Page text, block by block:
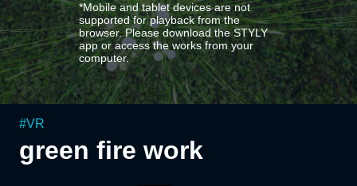
*Mobile and tablet devices are not
supported for playback from the
browser. Please download the STYLY
app or access the works from your
computer.
#VR
green fire work